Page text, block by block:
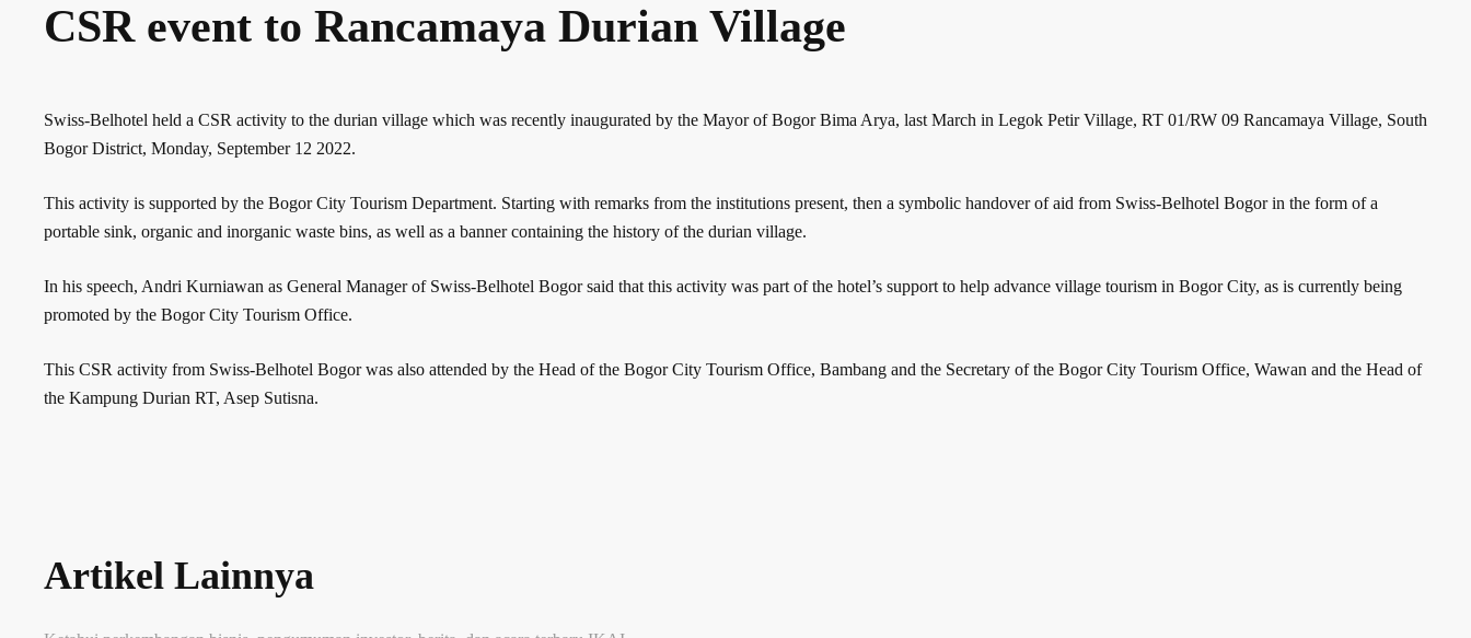
CSR event to Rancamaya Durian Village
Swiss-Belhotel held a CSR activity to the durian village which was recently inaugurated by the Mayor of Bogor Bima Arya, last March in Legok Petir Village, RT 01/RW 09 Rancamaya Village, South
Bogor District, Monday, September 12 2022.
This activity is supported by the Bogor City Tourism Department. Starting with remarks from the institutions present, then a symbolic handover of aid from Swiss-Belhotel Bogor in the form of a
portable sink, organic and inorganic waste bins, as well as a banner containing the history of the durian village.
In his speech, Andri Kurniawan as General Manager of Swiss-Belhotel Bogor said that this activity was part of the hotel’s support to help advance village tourism in Bogor City, as is currently being
promoted by the Bogor City Tourism Office.
This CSR activity from Swiss-Belhotel Bogor was also attended by the Head of the Bogor City Tourism Office, Bambang and the Secretary of the Bogor City Tourism Office, Wawan and the Head of
the Kampung Durian RT, Asep Sutisna.
Artikel Lainnya